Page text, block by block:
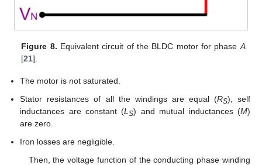
Figure 8. Equivalent circuit of the BLDC motor for phase A
[21].
The motor is not saturated.
Stator resistances of all the windings are equal (RS), self
inductances are constant (L S) and mutual inductances (M)
are zero.
Iron losses are negligible.
Then, the voltage function of the conducting phase winding